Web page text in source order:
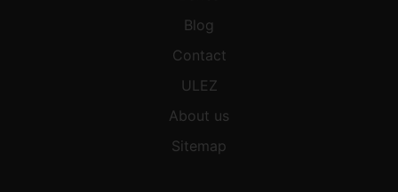
Blog
Contact
ULEZ
About us
Sitemap